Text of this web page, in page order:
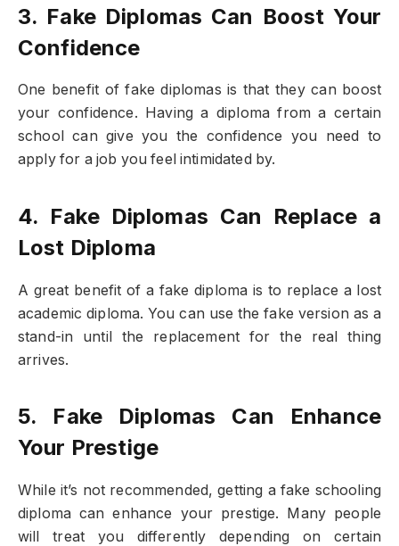
3. Fake Diplomas Can Boost Your
Confidence
One benefit of fake diplomas is that they can boost
your confidence. Having a diploma from a certain
school can give you the confidence you need to
apply for a job you feel intimidated by.
4. Fake Diplomas Can Replace a
Lost Diploma
A great benefit of a fake diploma is to replace a lost
academic diploma. You can use the fake version as a
stand-in until the replacement for the real thing
arrives.
5. Fake Diplomas Can Enhance
Your Prestige
While it’s not recommended, getting a fake schooling
diploma can enhance your prestige. Many people
will treat you differently depending on certain